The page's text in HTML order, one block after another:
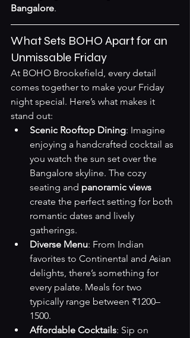
Bangalore.
What Sets BOHO Apart for an
Unmissable Friday
At BOHO Brookefield, every detail
comes together to make your Friday
night special. Here’s what makes it
stand out:
Scenic Rooftop Dining: Imagine
enjoying a handcrafted cocktail as
you watch the sun set over the
Bangalore skyline. The cozy
seating and panoramic views
create the perfect setting for both
romantic dates and lively
gatherings.
Diverse Menu: From Indian
favorites to Continental and Asian
delights, there’s something for
every palate. Meals for two
typically range between ₹1200–
1500.
Affordable Cocktails: Sip on